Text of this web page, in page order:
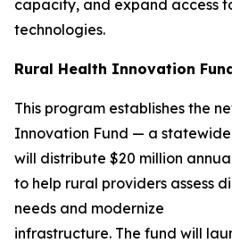
capacity, and expand access
technologies.
Rural Health Innovation
This program establishes the
Innovation Fund — a
will distribute $20 million
to help rural providers assess
needs and modernize
infrastructure. The fund will